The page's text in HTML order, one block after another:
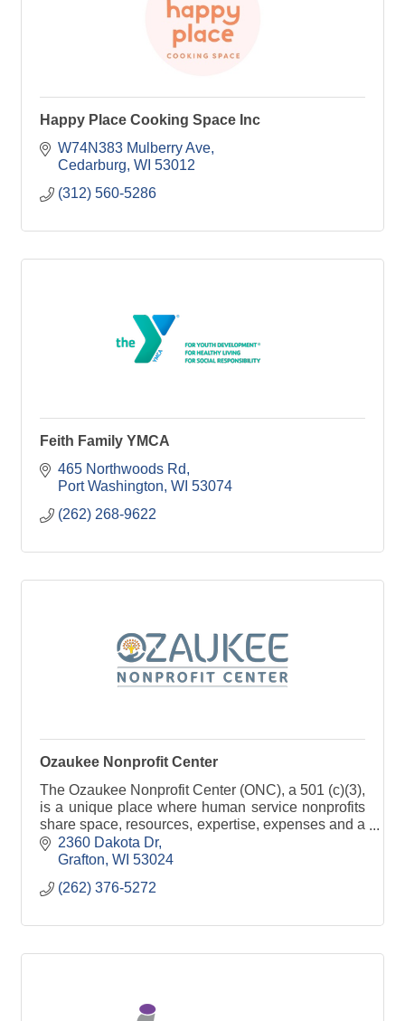
Happy Place Cooking Space Inc
W74N383 Mulberry Ave
Cedarburg WI 53012
(312) 560-5286
Feith Family YMCA
465 Northwoods Rd
Port Washington WI 53074
(262) 268-9622
Ozaukee Nonprofit Center
The Ozaukee Nonprofit Center (ONC), a 501 (c)(3),
is a unique place where human service nonprofits
share space, resources, expertise, expenses and a
passion for serving the community.
2360 Dakota Dr
Grafton WI 53024
(262) 376-5272